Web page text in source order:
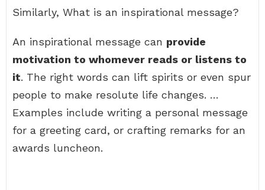
Similarly, What is an inspirational message?
An inspirational message can provide
motivation to whomever reads or listens to
it. The right words can lift spirits or even spur
people to make resolute life changes. …
Examples include writing a personal message
for a greeting card, or crafting remarks for an
awards luncheon.